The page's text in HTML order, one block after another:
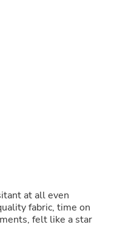
at all even
fabric, time on
felt like a star